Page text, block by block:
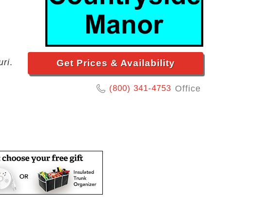
Get Prices & Availability
(800) 341-4753 Office
.